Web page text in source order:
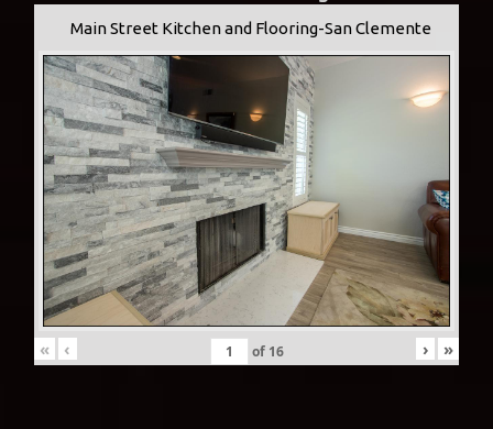
Main Street Kitchen and Flooring-San Clemente
« ‹ of 16 › »